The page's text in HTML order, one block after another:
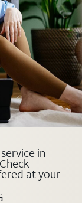
in
at your